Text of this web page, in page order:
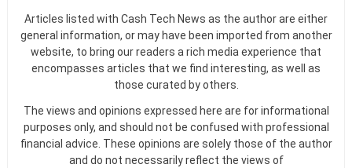
Articles listed with Cash Tech News as the author are either
general information, or may have been imported from another
website, to bring our readers a rich media experience that
encompasses articles that we find interesting, as well as
those curated by others.
The views and opinions expressed here are for informational
purposes only, and should not be confused with professional
financial advice. These opinions are solely those of the author
and do not necessarily reflect the views of